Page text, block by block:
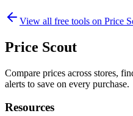
View all free tools on Price
Price Scout
Compare prices across stores,
alerts to save on every purchase.
Resources